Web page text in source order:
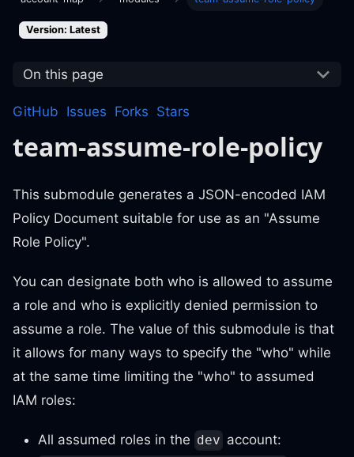
Version: Latest
On this page
GitHub Issues Forks Stars
team-assume-role-policy
This submodule generates a JSON-encoded IAM
Policy Document suitable for use as an "Assume
Role Policy".
You can designate both who is allowed to assume
a role and who is explicitly denied permission to
assume a role. The value of this submodule is that
it allows for many ways to specify the "who" while
at the same time limiting the "who" to assumed
IAM roles:
All assumed roles in the dev account: